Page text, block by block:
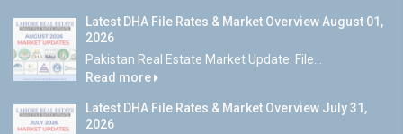
Latest DHA File Rates & Market Overview August 01,
2026
Pakistan Real Estate Market Update: File...
Read more
Latest DHA File Rates & Market Overview July 31,
2026